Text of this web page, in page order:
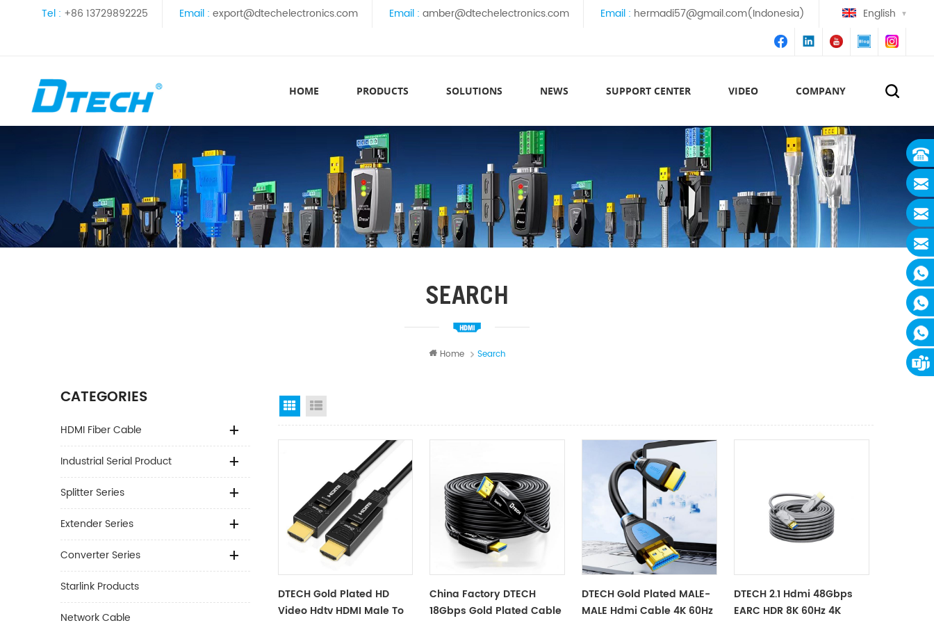
Tel : +86 13729892225 Email : export@dtechelectronics.com Email : amber@dtechelectronics.com Email : hermadi57@gmail.com(Indonesia) English
HOME PRODUCTS SOLUTIONS NEWS SUPPORT CENTER VIDEO COMPANY
SEARCH
Home Search
CATEGORIES
HDMI Fiber Cable
Industrial Serial Product
Splitter Series
Extender Series
Converter Series
Starlink Products
Network Cable
Grid View
DTECH Gold Plated HD
Video Hdtv HDMI Male To
China Factory DTECH
18Gbps Gold Plated Cable
DTECH Gold Plated MALE-
MALE Hdmi Cable 4K 60Hz
DTECH 2.1 Hdmi 48Gbps
EARC HDR 8K 60Hz 4K